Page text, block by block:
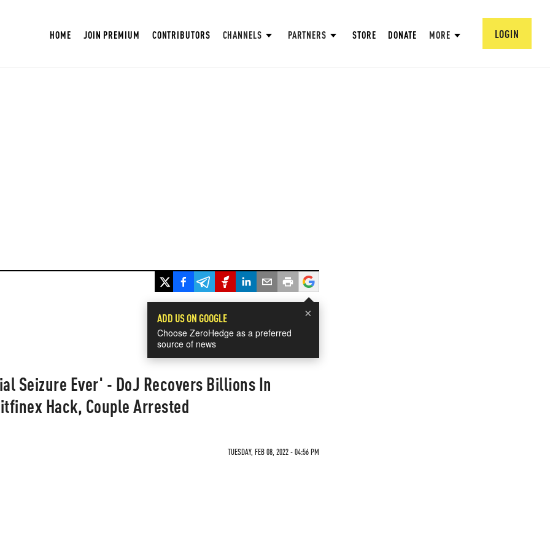
HOME JOIN PREMIUM CONTRIBUTORS CHANNELS PARTNERS STORE DONATE MORE LOGIN
×
ADD US ON GOOGLE
Choose ZeroHedge as a preferred
source of news
Seizure Ever' - DoJ Recovers Billions In
Hack, Couple Arrested
TUESDAY, FEB 08, 2022 - 04:56 PM